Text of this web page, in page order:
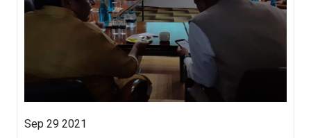
Sep 29 2021